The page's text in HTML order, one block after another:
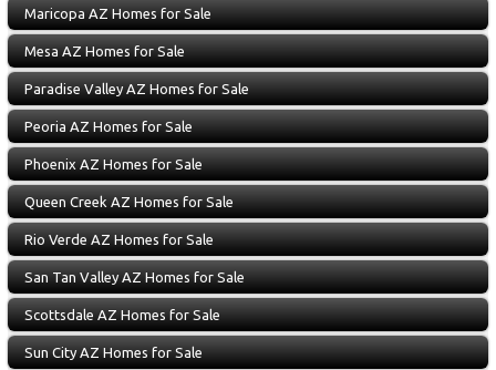
Maricopa AZ Homes for Sale
Mesa AZ Homes for Sale
Paradise Valley AZ Homes for Sale
Peoria AZ Homes for Sale
Phoenix AZ Homes for Sale
Queen Creek AZ Homes for Sale
Rio Verde AZ Homes for Sale
San Tan Valley AZ Homes for Sale
Scottsdale AZ Homes for Sale
Sun City AZ Homes for Sale